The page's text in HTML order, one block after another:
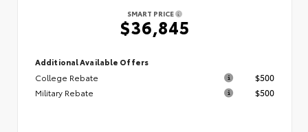
SMART PRICE
$36,845
Additional Available Offers
College Rebate
$500
Military Rebate
$500